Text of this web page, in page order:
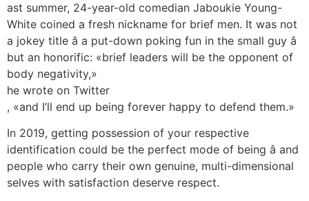
ast summer, 24-year-old comedian Jaboukie Young-
White coined a fresh nickname for brief men. It was not
a jokey title â a put-down poking fun in the small guy â
but an honorific: «brief leaders will be the opponent of
body negativity,»
he wrote on Twitter
, «and I’ll end up being forever happy to defend them.»
In 2019, getting possession of your respective
identification could be the perfect mode of being â and
people who carry their own genuine, multi-dimensional
selves with satisfaction deserve respect.